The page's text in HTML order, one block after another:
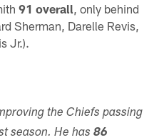
91 overall , only behind
Sherman, Darelle Revis,
Jr.).
the Chiefs passing
season. He has86